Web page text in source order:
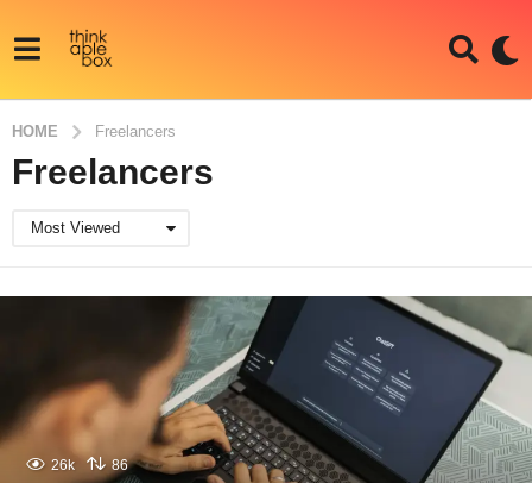
HOME Freelancers
Freelancers
Most Viewed
26k 86